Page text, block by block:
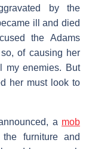
by the
ill and died
the Adams
of causing her
my enemies. But
her must look to
a mob
furniture and